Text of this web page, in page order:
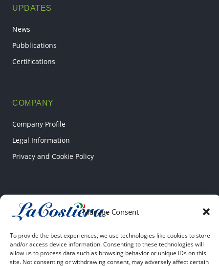
Manage Consent
To provide the best experiences, we use technologies like cookies to store
and/or access device information. Consenting to these technologies will
allow us to process data such as browsing behavior or unique IDs on this
site. Not consenting or withdrawing consent, may adversely affect certain
UPDATES
News
Pubblications
Certifications
COMPANY
Company Profile
Legal Information
Privacy and Cookie Policy
04022 Fondi (LT)
+39 0771 531807